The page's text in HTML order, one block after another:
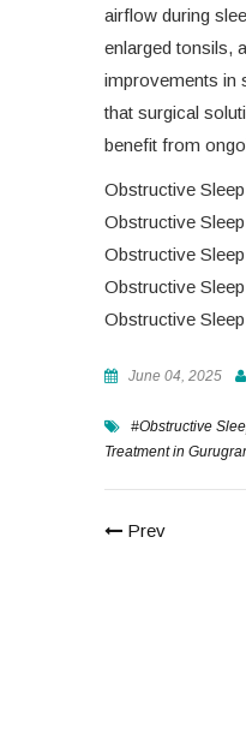
airflow during
enlarged tonsils,
improvements in
that surgical
benefit from
Obstructive
Obstructive
Obstructive
Obstructive
Obstructive
June 04, 2025
#Obstructive
Treatment in
Prev